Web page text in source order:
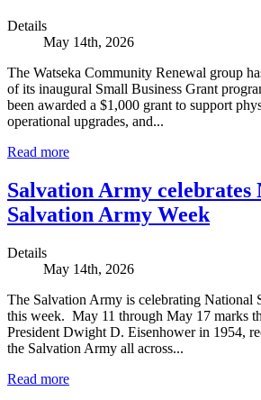
Details
May 14th, 2026
The Watseka Community Renewal group
of its inaugural Small Business Grant
been awarded a $1,000 grant to support
operational upgrades, and...
Read more
Salvation Army celebrates
Salvation Army Week
Details
May 14th, 2026
The Salvation Army is celebrating National
this week. May 11 through May 17 marks
President Dwight D. Eisenhower in 1954,
the Salvation Army all across...
Read more